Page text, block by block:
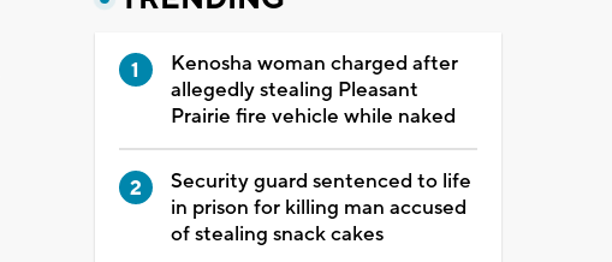
Kenosha woman charged after
allegedly stealing Pleasant
Prairie fire vehicle while naked
Security guard sentenced to life
in prison for killing man accused
of stealing snack cakes